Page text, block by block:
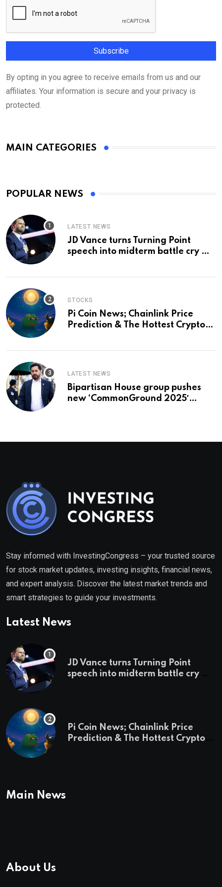
By opting in you agree to receive emails from us and our
affiliates. Your information is secure and your privacy is
protected.
MAIN CATEGORIES
POPULAR NEWS
LATEST NEWS
JD Vance turns Turning Point
speech into midterm battle cry —
STOCKS
Pi Coin News; Chainlink Price
Prediction & The Hottest Cryptos
LATEST NEWS
Bipartisan House group pushes
new ‘CommonGround 2025′
Stay informed with InvestingCongress – your trusted source
for stock market updates, investing insights, financial news,
and expert analysis. Discover the latest market trends and
smart strategies to guide your investments.
Latest News
JD Vance turns Turning Point
speech into midterm battle cry —
Pi Coin News; Chainlink Price
Prediction & The Hottest Cryptos
Main News
About Us